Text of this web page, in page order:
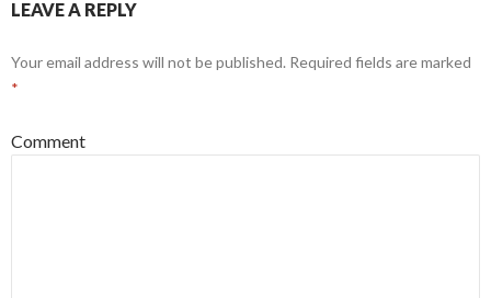
LEAVE A REPLY
Your email address will not be published. Required fields are marked
*
Comment